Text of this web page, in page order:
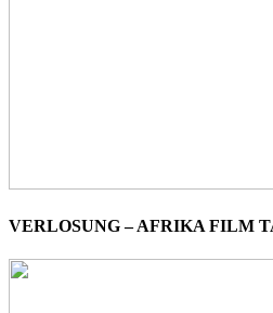
VERLOSUNG – AFRIKA FILM